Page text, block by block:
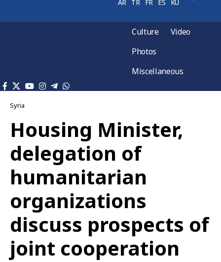
AR TR FR ES KU
Culture
Video
Photos
Miscellaneous
Syria
Housing Minister,
delegation of
humanitarian
organizations
discuss prospects of
joint cooperation